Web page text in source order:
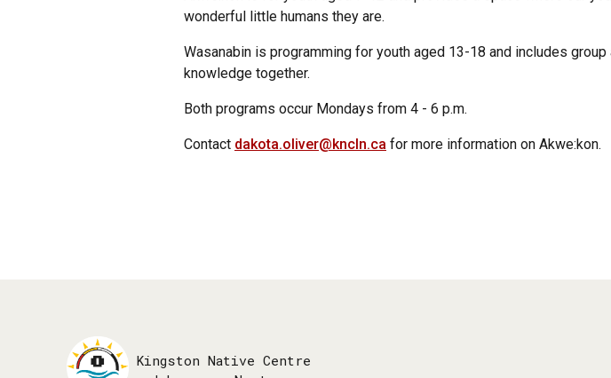
wonderful little humans they are.
Wasanabin is programming for youth aged 13-18 and includes
knowledge together.
Both programs occur Mondays from 4 - 6 p.m.
Contact dakota.oliver@kncln.ca for more information on Akwe:kon.
Kingston Native Centre